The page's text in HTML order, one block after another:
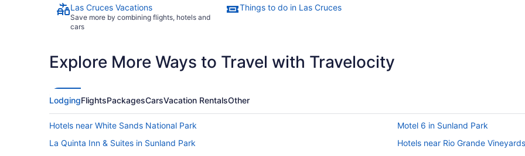
Las Cruces Vacations
Save more by combining flights, hotels and
cars
Things to do in Las Cruces
Explore More Ways to Travel with Travelocity
LodgingFlightsPackagesCarsVacation RentalsOther
Hotels near White Sands National Park
Motel 6 in Sunland Park
La Quinta Inn & Suites in Sunland Park
Hotels near Rio Grande